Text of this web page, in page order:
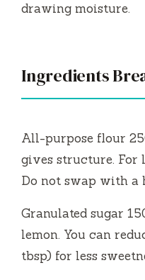
drawing moisture.
Ingredients
All-purpose flour
gives structure. For
Do not swap with a
Granulated sugar
lemon. You can
tbsp) for less